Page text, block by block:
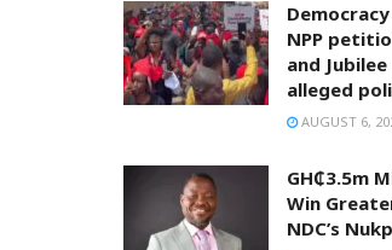
NPP
and
alleged
AUGUST 6,
GH₵3.5m
Win
NDC’s